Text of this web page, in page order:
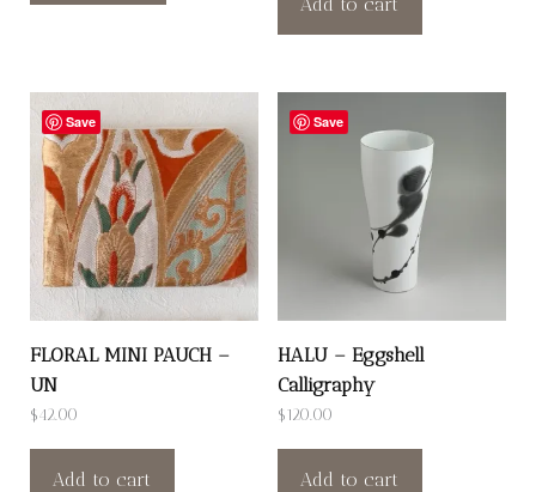
Save
FLORAL MINI PAUCH –
UN
$42.00
Add to cart
Save
HALU – Eggshell
Calligraphy
$120.00
Add to cart